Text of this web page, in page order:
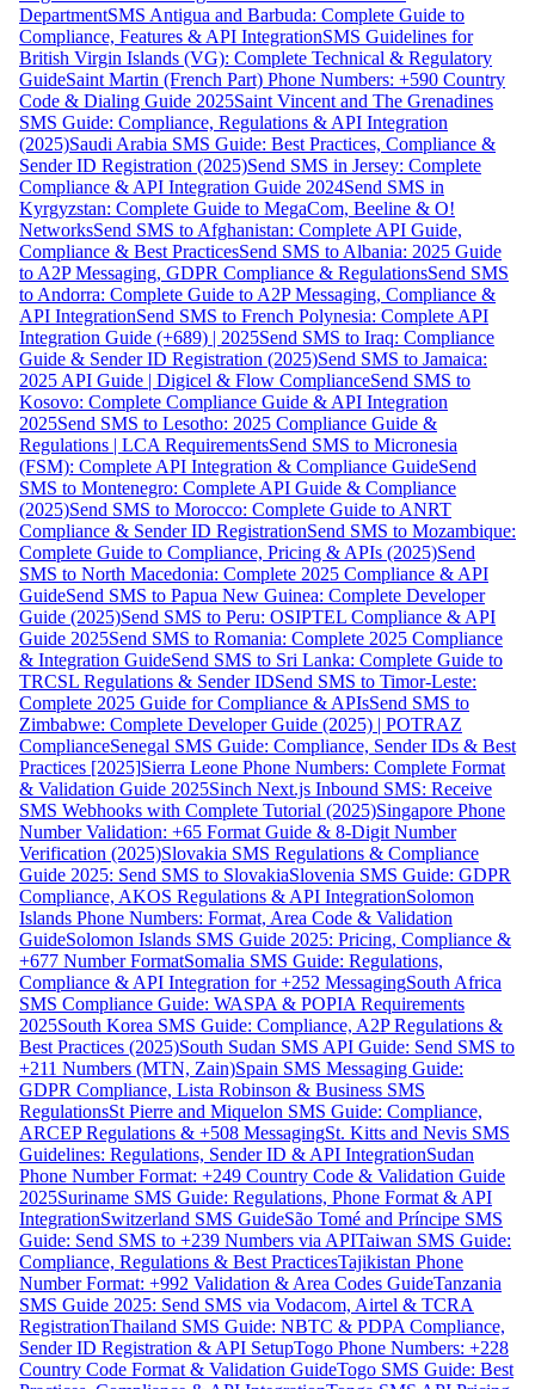
DepartmentSMS Antigua and Barbuda: Complete Guide to
Compliance, Features & API IntegrationSMS Guidelines for
British Virgin Islands (VG): Complete Technical & Regulatory
GuideSaint Martin (French Part) Phone Numbers: +590 Country
Code & Dialing Guide 2025Saint Vincent and The Grenadines
SMS Guide: Compliance, Regulations & API Integration
(2025)Saudi Arabia SMS Guide: Best Practices, Compliance &
Sender ID Registration (2025)Send SMS in Jersey: Complete
Compliance & API Integration Guide 2024Send SMS in
Kyrgyzstan: Complete Guide to MegaCom, Beeline & O!
NetworksSend SMS to Afghanistan: Complete API Guide,
Compliance & Best PracticesSend SMS to Albania: 2025 Guide
to A2P Messaging, GDPR Compliance & RegulationsSend SMS
to Andorra: Complete Guide to A2P Messaging, Compliance &
API IntegrationSend SMS to French Polynesia: Complete API
Integration Guide (+689) | 2025Send SMS to Iraq: Compliance
Guide & Sender ID Registration (2025)Send SMS to Jamaica:
2025 API Guide | Digicel & Flow ComplianceSend SMS to
Kosovo: Complete Compliance Guide & API Integration
2025Send SMS to Lesotho: 2025 Compliance Guide &
Regulations | LCA RequirementsSend SMS to Micronesia
(FSM): Complete API Integration & Compliance GuideSend
SMS to Montenegro: Complete API Guide & Compliance
(2025)Send SMS to Morocco: Complete Guide to ANRT
Compliance & Sender ID RegistrationSend SMS to Mozambique:
Complete Guide to Compliance, Pricing & APIs (2025)Send
SMS to North Macedonia: Complete 2025 Compliance & API
GuideSend SMS to Papua New Guinea: Complete Developer
Guide (2025)Send SMS to Peru: OSIPTEL Compliance & API
Guide 2025Send SMS to Romania: Complete 2025 Compliance
& Integration GuideSend SMS to Sri Lanka: Complete Guide to
TRCSL Regulations & Sender IDSend SMS to Timor-Leste:
Complete 2025 Guide for Compliance & APIsSend SMS to
Zimbabwe: Complete Developer Guide (2025) | POTRAZ
ComplianceSenegal SMS Guide: Compliance, Sender IDs & Best
Practices [2025]Sierra Leone Phone Numbers: Complete Format
& Validation Guide 2025Sinch Next.js Inbound SMS: Receive
SMS Webhooks with Complete Tutorial (2025)Singapore Phone
Number Validation: +65 Format Guide & 8-Digit Number
Verification (2025)Slovakia SMS Regulations & Compliance
Guide 2025: Send SMS to SlovakiaSlovenia SMS Guide: GDPR
Compliance, AKOS Regulations & API IntegrationSolomon
Islands Phone Numbers: Format, Area Code & Validation
GuideSolomon Islands SMS Guide 2025: Pricing, Compliance &
+677 Number FormatSomalia SMS Guide: Regulations,
Compliance & API Integration for +252 MessagingSouth Africa
SMS Compliance Guide: WASPA & POPIA Requirements
2025South Korea SMS Guide: Compliance, A2P Regulations &
Best Practices (2025)South Sudan SMS API Guide: Send SMS to
+211 Numbers (MTN, Zain)Spain SMS Messaging Guide:
GDPR Compliance, Lista Robinson & Business SMS
RegulationsSt Pierre and Miquelon SMS Guide: Compliance,
ARCEP Regulations & +508 MessagingSt. Kitts and Nevis SMS
Guidelines: Regulations, Sender ID & API IntegrationSudan
Phone Number Format: +249 Country Code & Validation Guide
2025Suriname SMS Guide: Regulations, Phone Format & API
IntegrationSwitzerland SMS GuideSão Tomé and Príncipe SMS
Guide: Send SMS to +239 Numbers via APITaiwan SMS Guide:
Compliance, Regulations & Best PracticesTajikistan Phone
Number Format: +992 Validation & Area Codes GuideTanzania
SMS Guide 2025: Send SMS via Vodacom, Airtel & TCRA
RegistrationThailand SMS Guide: NBTC & PDPA Compliance,
Sender ID Registration & API SetupTogo Phone Numbers: +228
Country Code Format & Validation GuideTogo SMS Guide: Best